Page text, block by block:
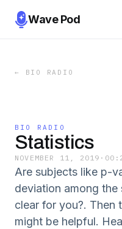
Wave Pod
← BIO RADIO
BIO RADIO
Statistics
NOVEMBER 11, 2019 ·
Are subjects like p-
deviation among the
clear for you?. Then
might be helpful.